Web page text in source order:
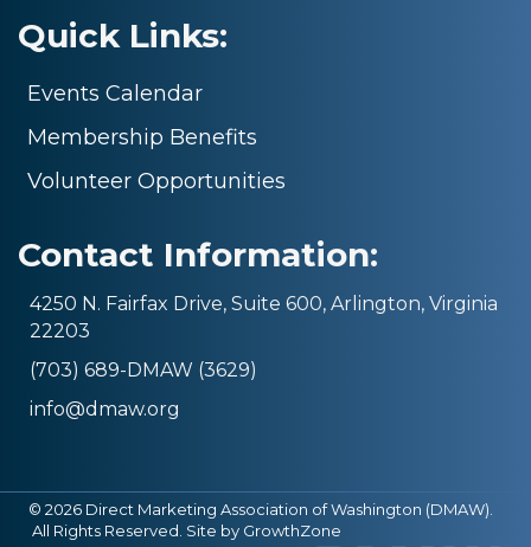
Quick Links:
Events Calendar
Membership Benefits
Volunteer Opportunities
Contact Information:
4250 N. Fairfax Drive, Suite 600, Arlington, Virginia
22203
(703) 689-DMAW (3629)
info@dmaw.org
© 2026 Direct Marketing Association of Washington (DMAW).
All Rights Reserved. Site by GrowthZone